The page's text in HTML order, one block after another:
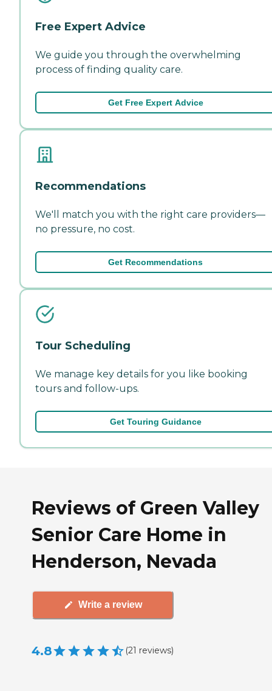
Free Expert Advice
We guide you through the overwhelming
process of finding quality care.
Get Free Expert Advice
Recommendations
We'll match you with the right care providers—
no pressure, no cost.
Get Recommendations
Tour Scheduling
We manage key details for you like booking
tours and follow-ups.
Get Touring Guidance
Reviews of Green Valley
Senior Care Home in
Henderson, Nevada
Write a review
4.8 (21 reviews)